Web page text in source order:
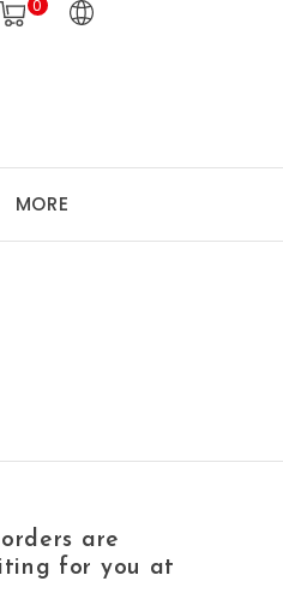
0
MORE
are
for you at